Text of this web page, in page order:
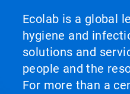
Ecolab is a global
hygiene and
solutions and
people and the
For more than a